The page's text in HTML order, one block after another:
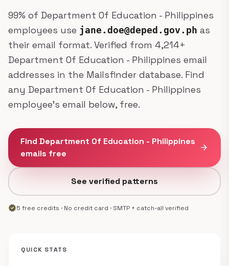
99% of Department Of Education - Philippines
employees use jane.doe@deped.gov.ph as
their email format. Verified from 4,214+
Department Of Education - Philippines email
addresses in the Mailsfinder database. Find
any Department Of Education - Philippines
employee's email below, free.
Find Department Of Education - Philippines
emails free
arrow_forward
See verified patterns
verified5 free credits · No credit card · SMTP + catch-all verified
QUICK STATS